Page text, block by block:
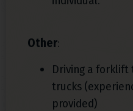
Other:
Driving a forklift
trucks
provided)